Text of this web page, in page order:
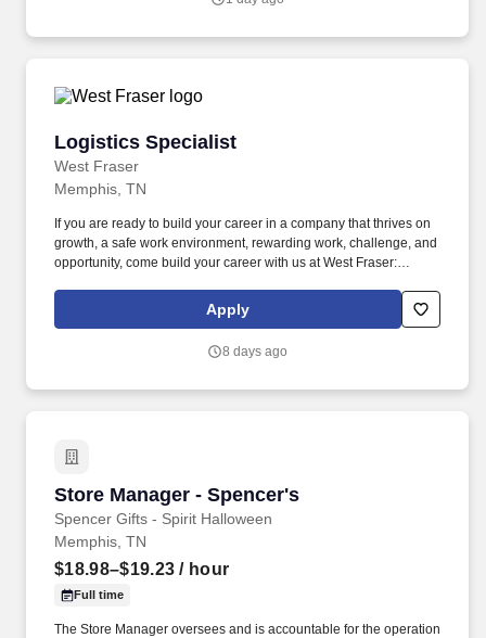
recommend personalized banking solutions, with an emphasis on
Logistics Specialist
West Fraser
Logistics Specialist
Memphis, TN
If you are ready to build your career in a company that thrives on
growth, a safe work environment, rewarding work, challenge, and
opportunity, come build your career with us at West Fraser:
primarily handle the daily coordination of truck and rail shipments
by partnering with the operations and sales personnel to meet
Apply
8 days ago
Store Manager - Spencer's
Spencer Gifts - Spirit Halloween
Store Manager - Spencer's
Memphis, TN
$18.98–$19.23 / hour
Full time
The Store Manager oversees and is accountable for the operation